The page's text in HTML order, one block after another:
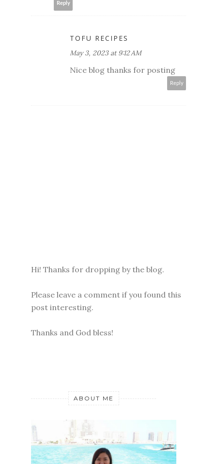
Reply
TOFU RECIPES
May 3, 2023 at 9:12 AM
Nice blog thanks for posting
Reply
Hi! Thanks for dropping by the blog.
Please leave a comment if you found this
post interesting.
Thanks and God bless!
ABOUT ME